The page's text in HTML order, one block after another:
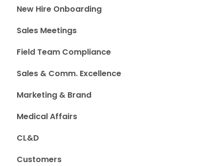
New Hire Onboarding
Sales Meetings
Field Team Compliance
Sales & Comm. Excellence
Marketing & Brand
Medical Affairs
CL&D
Customers